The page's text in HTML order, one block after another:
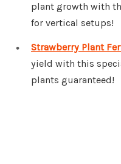
plant growth with
for vertical setups!
Strawberry Plant
yield with this
plants guaranteed!